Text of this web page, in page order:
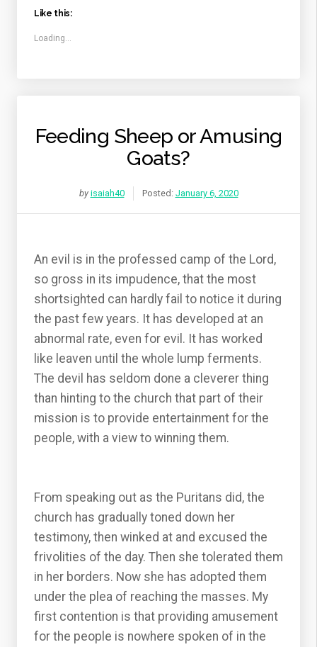
Like this:
Loading...
Feeding Sheep or Amusing
Goats?
by isaiah40 Posted: January 6, 2020
An evil is in the professed camp of the Lord,
so gross in its impudence, that the most
shortsighted can hardly fail to notice it during
the past few years. It has developed at an
abnormal rate, even for evil. It has worked
like leaven until the whole lump ferments.
The devil has seldom done a cleverer thing
than hinting to the church that part of their
mission is to provide entertainment for the
people, with a view to winning them.
From speaking out as the Puritans did, the
church has gradually toned down her
testimony, then winked at and excused the
frivolities of the day. Then she tolerated them
in her borders. Now she has adopted them
under the plea of reaching the masses. My
first contention is that providing amusement
for the people is nowhere spoken of in the